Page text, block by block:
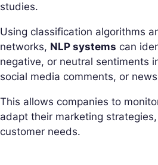
studies.
Using classification algorithms
networks, NLP systems can
negative, or neutral sentiments
social media comments, or
This allows companies to
adapt their marketing
customer needs.